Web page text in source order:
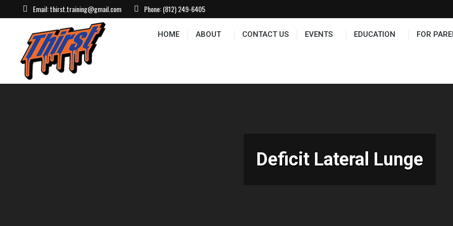
Email:thirst.training@gmail.com Phone:(812) 249-6405
HOME ABOUT CONTACT US EVENTS EDUCATION FOR
Deficit Lateral Lunge
HOME ABOUT CONTACT US